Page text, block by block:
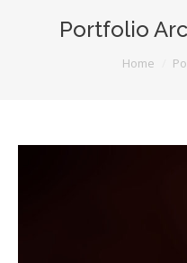
Portfolio
Home